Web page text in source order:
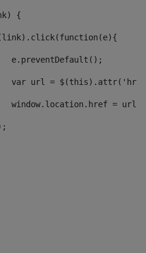
{
e.preventDefault();
var url =
window.location.href = url